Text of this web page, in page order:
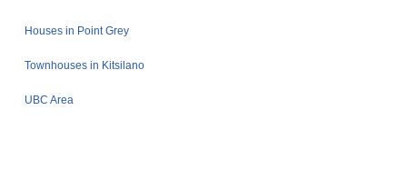
Houses in Point Grey
Townhouses in Kitsilano
UBC Area